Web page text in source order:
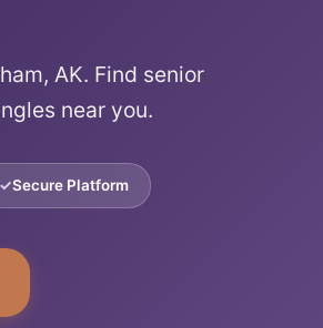
AK. Find senior
near you.
Secure Platform